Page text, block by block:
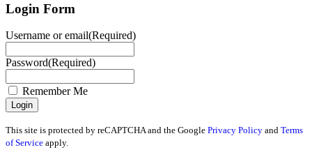
Login Form
Username or email(Required)
Password(Required)
Remember Me
This site is protected by reCAPTCHA and the Google Privacy Policy and Terms
of Service apply.